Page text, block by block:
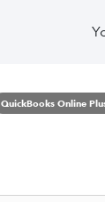
QuickBooks Online